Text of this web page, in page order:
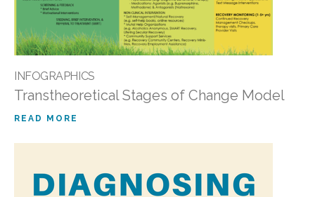
INFOGRAPHICS
Transtheoretical Stages of Change Model
READ MORE